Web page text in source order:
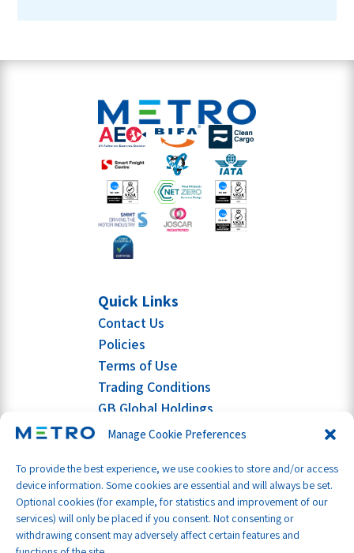
Manage Cookie Preferences
To provide the best experience, we use cookies to store and/or access
device information. Some cookies are essential and will always be set.
Optional cookies (for example, for statistics and improvement of our
services) will only be placed if you consent. Not consenting or
withdrawing consent may adversely affect certain features and
Quick Links
Contact Us
Policies
Terms of Use
Trading Conditions
GB Global Holdings